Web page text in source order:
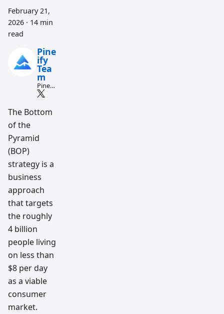
February 21,
2026 · 14 min
read
Pine
ify
Tea
m
Pine
Script
tradin
g
ow
resear
The Bottom
of the
Pyramid
(BOP)
strategy is a
business
approach
that targets
the roughly
4 billion
people living
on less than
$8 per day
as a viable
consumer
market.